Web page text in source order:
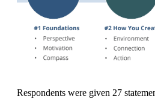
Respondents were given 27